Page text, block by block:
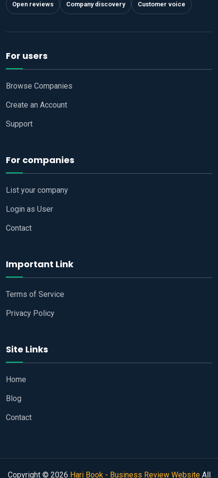
Open reviews Company discovery Customer voice
For users
Browse Companies
Create an Account
Support
For companies
List your company
Login as User
Contact
Important Link
Terms of Service
Privacy Policy
Site Links
Home
Blog
Contact
Copyright © 2026 Hari Book - Business Review WebsiteAll